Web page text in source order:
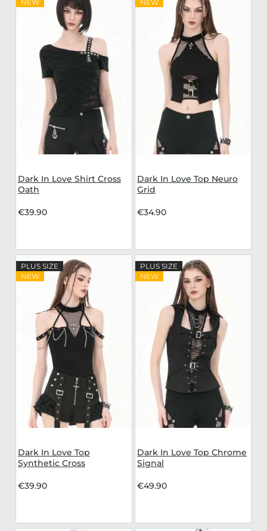
NEW
Dark In Love Shirt Cross
Oath
€39.90
NEW
Dark In Love Top Neuro
Grid
€34.90
PLUS SIZE
NEW
Dark In Love Top
Synthetic Cross
€39.90
PLUS SIZE
NEW
Dark In Love Top Chrome
Signal
€49.90